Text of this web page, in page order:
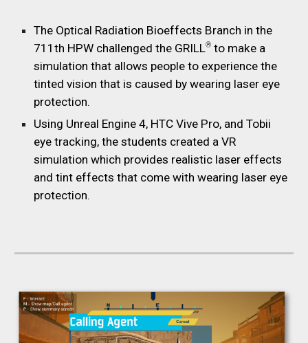
The Optical Radiation Bioeffects Branch in the
711th HPW challenged the GRILL® to make a
simulation that allows people to experience the
tinted vision that is caused by wearing laser eye
protection.
Using Unreal Engine 4, HTC Vive Pro, and Tobii
eye tracking, the students created a VR
simulation which provides realistic laser effects
and tint effects that come with wearing laser eye
protection.